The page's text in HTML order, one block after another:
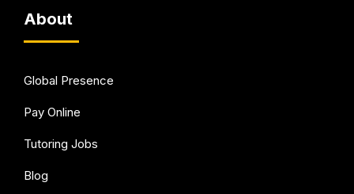
About
Global Presence
Pay Online
Tutoring Jobs
Blog